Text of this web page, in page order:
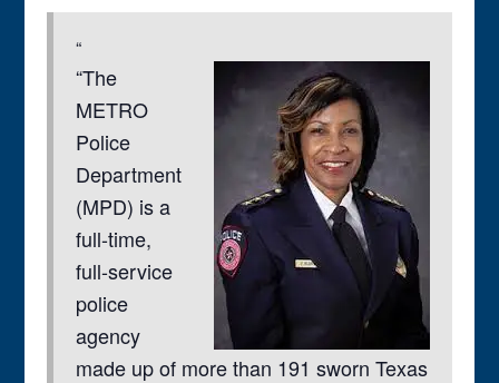
“The
METRO
Police
Department
(MPD) is a
full-time,
full-service
police
agency
made up of more than 191 sworn Texas